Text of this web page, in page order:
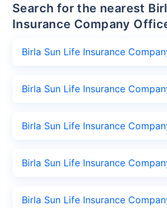
Search for the nearest Birla Sun Life
Insurance Company
Birla Sun Life Insurance
Birla Sun Life Insurance
Birla Sun Life Insurance
Birla Sun Life Insurance
Birla Sun Life Insurance